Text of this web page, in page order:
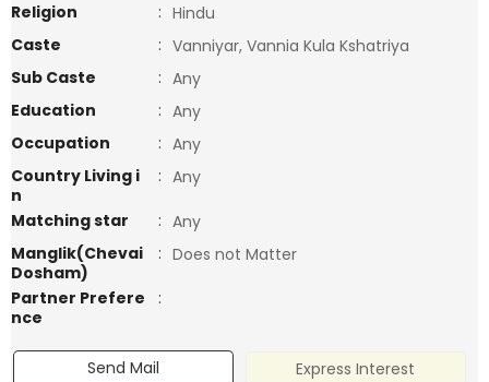
Religion
: Hindu
Caste
: Vanniyar, Vannia Kula Kshatriya
Sub Caste
: Any
Education
: Any
Occupation
: Any
Country Living i
n
: Any
Matching star
: Any
Manglik(Chevai
Dosham)
: Does not Matter
Partner Prefere
nce
:
Send Mail
Express Interest